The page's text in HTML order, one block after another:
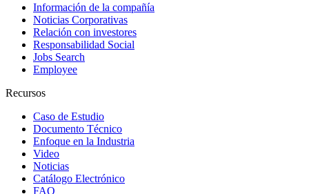
Información de la compañía
Noticias Corporativas
Relación con investores
Responsabilidad Social
Jobs Search
Employee
Recursos
Caso de Estudio
Documento Técnico
Enfoque en la Industria
Video
Noticias
Catálogo Electrónico
FAQ